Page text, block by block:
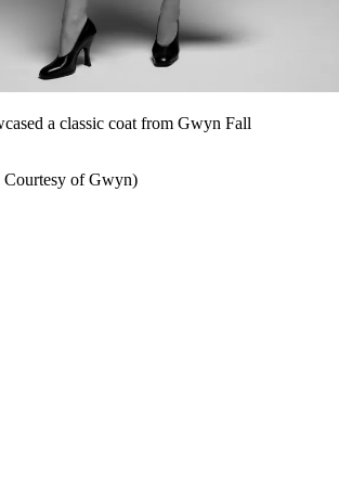
a classic coat from Gwyn Fall
Courtesy of Gwyn)